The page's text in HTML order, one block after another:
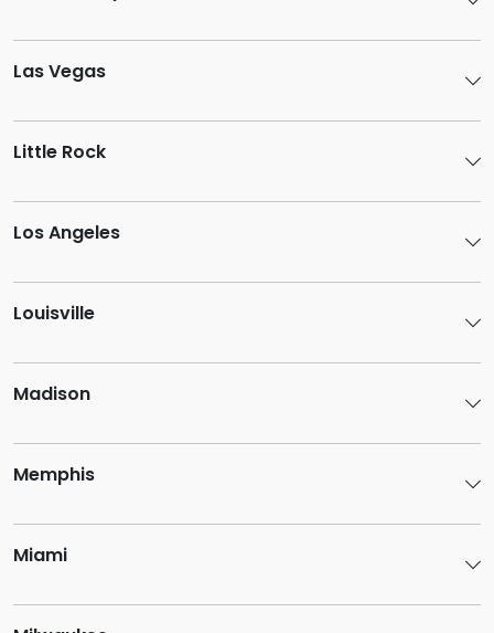
Las Vegas
Little Rock
Los Angeles
Louisville
Madison
Memphis
Miami